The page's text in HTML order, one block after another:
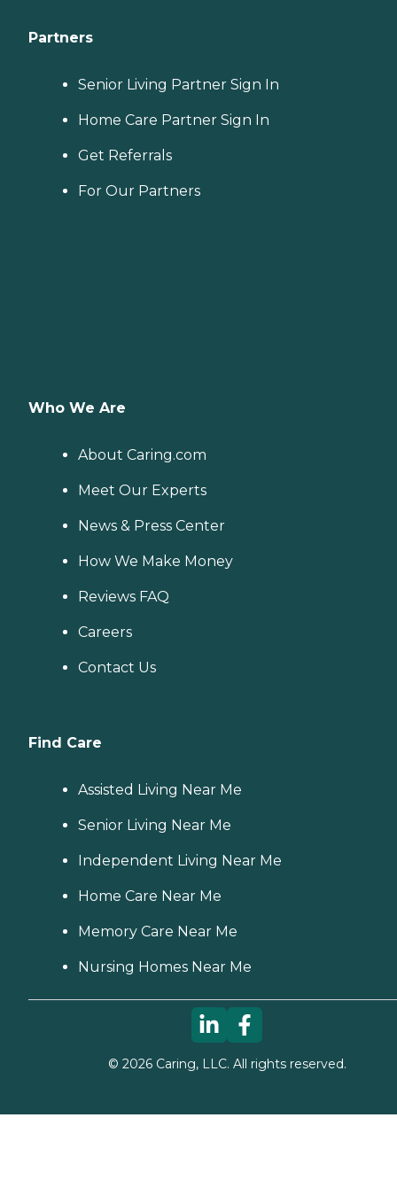
Partners
Senior Living Partner Sign In
Home Care Partner Sign In
Get Referrals
For Our Partners
Who We Are
About Caring.com
Meet Our Experts
News & Press Center
How We Make Money
Reviews FAQ
Careers
Contact Us
Find Care
Assisted Living Near Me
Senior Living Near Me
Independent Living Near Me
Home Care Near Me
Memory Care Near Me
Nursing Homes Near Me
© 2026Caring, LLC. All rights reserved.